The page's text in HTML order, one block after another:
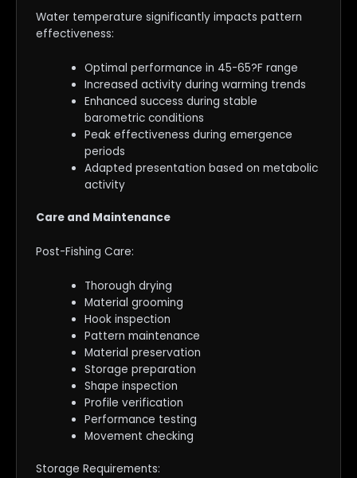
Water temperature significantly impacts pattern
effectiveness:
Optimal performance in 45-65?F range
Increased activity during warming trends
Enhanced success during stable
barometric conditions
Peak effectiveness during emergence
periods
Adapted presentation based on metabolic
activity
Care and Maintenance
Post-Fishing Care:
Thorough drying
Material grooming
Hook inspection
Pattern maintenance
Material preservation
Storage preparation
Shape inspection
Profile verification
Performance testing
Movement checking
Storage Requirements: